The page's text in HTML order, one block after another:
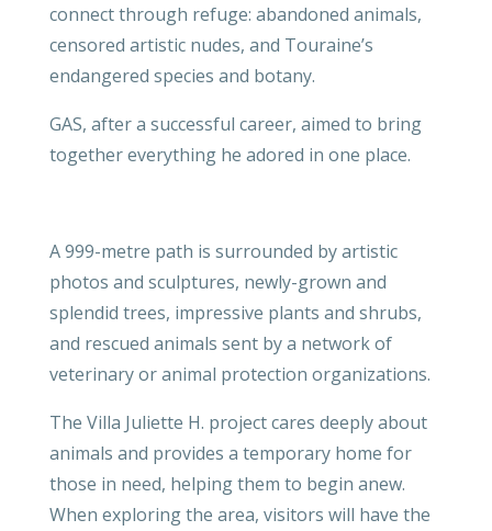
connect through refuge: abandoned animals,
censored artistic nudes, and Touraine’s
endangered species and botany.
GAS, after a successful career, aimed to bring
together everything he adored in one place.
A 999-metre path is surrounded by artistic
photos and sculptures, newly-grown and
splendid trees, impressive plants and shrubs,
and rescued animals sent by a network of
veterinary or animal protection organizations.
The Villa Juliette H. project cares deeply about
animals and provides a temporary home for
those in need, helping them to begin anew.
When exploring the area, visitors will have the